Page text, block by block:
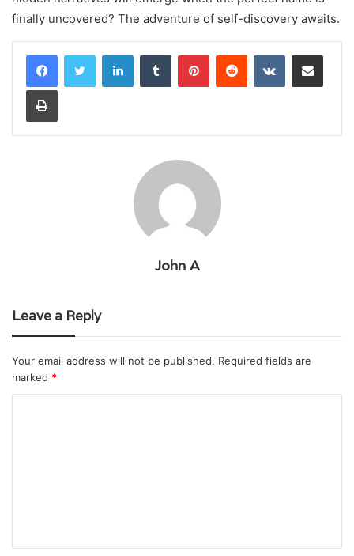
finally uncovered? The adventure of self-discovery awaits.
LinkedInTumblr PinterestReddit VKontakteShare via Email
Print
John A
Leave a Reply
Your email address will not be published. Required fields are
marked *
t